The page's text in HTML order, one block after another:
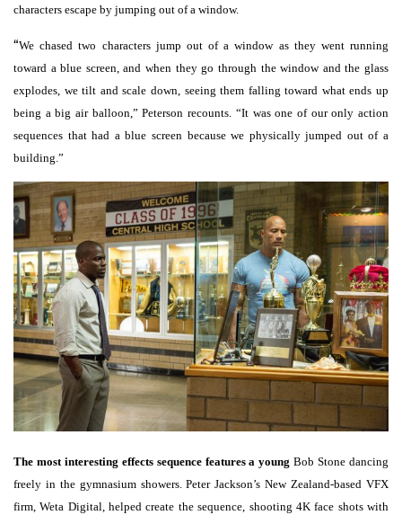
characters escape by jumping out of a window.
“We chased two characters jump out of a window as they went running
toward a blue screen, and when they go through the window and the glass
explodes, we tilt and scale down, seeing them falling toward what ends up
being a big air balloon,” Peterson recounts. “It was one of our only action
sequences that had a blue screen because we physically jumped out of a
building.”
The most interesting effects sequence features a youngBob Stone dancing
freely in the gymnasium showers. Peter Jackson’s New Zealand-based VFX
firm, Weta Digital, helped create the sequence, shooting 4K face shots with